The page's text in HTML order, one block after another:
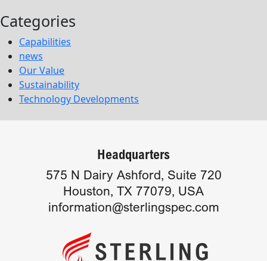
Categories
Capabilities
news
Our Value
Sustainability
Technology Developments
Headquarters
575 N Dairy Ashford, Suite 720
Houston, TX 77079, USA
information@sterlingspec.com